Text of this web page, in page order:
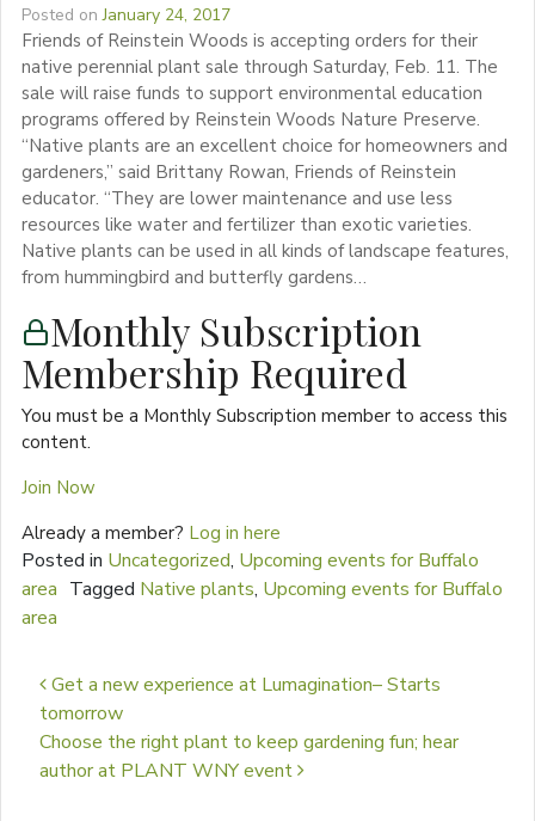
Posted onJanuary 24, 2017
Friends of Reinstein Woods is accepting orders for their
native perennial plant sale through Saturday, Feb. 11. The
sale will raise funds to support environmental education
programs offered by Reinstein Woods Nature Preserve.
“Native plants are an excellent choice for homeowners and
gardeners,” said Brittany Rowan, Friends of Reinstein
educator. “They are lower maintenance and use less
resources like water and fertilizer than exotic varieties.
Native plants can be used in all kinds of landscape features,
from hummingbird and butterfly gardens…
Monthly Subscription
Membership Required
You must be a Monthly Subscription member to access this
content.
Join Now
Already a member? Log in here
Posted in Uncategorized, Upcoming events for Buffalo
area Tagged Native plants, Upcoming events for Buffalo
area
Post navigation
Get a new experience at Lumagination– Starts
tomorrow
Choose the right plant to keep gardening fun; hear
author at PLANT WNY event